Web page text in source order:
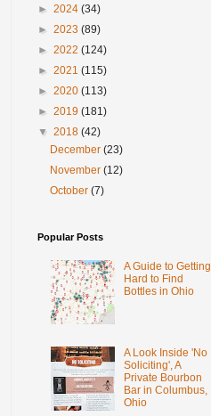
► 2024 (34)
► 2023 (89)
► 2022 (124)
► 2021 (115)
► 2020 (113)
► 2019 (181)
▼ 2018 (42)
December(23)
November(12)
October(7)
Popular Posts
A Guide to Getting
Hard to Find
Bottles in Ohio
A Look Inside 'No
Soliciting', A
Private Bourbon
Bar in Columbus,
Ohio